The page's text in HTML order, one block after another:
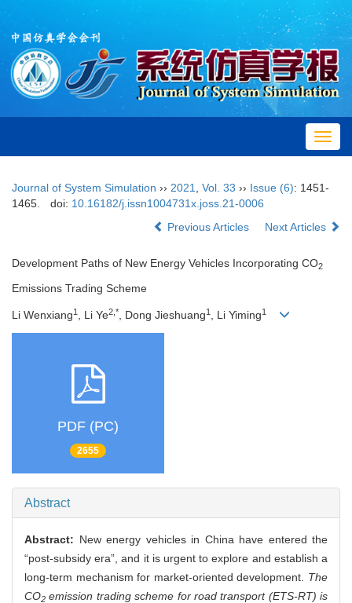
Journal of System Simulation ›› 2021 Vol. 33 ›› Issue (6): 1451-
1465.
doi: 10.16182/j.issn1004731x.joss.21-0006
Previous Articles
Next Articles
Development Paths of New Energy Vehicles Incorporating CO2
Emissions Trading Scheme
Li Wenxiang1 , Li Ye2,*, Dong Jieshuang1 , Li Yiming1
PDF (PC)
2655
Abstract
Abstract: New energy vehicles in China have entered the
“post-subsidy era”, and it is urgent to explore and establish a
long-term mechanism for market-oriented development. The
CO2 emission trading scheme for road transport (ETS-RT) is